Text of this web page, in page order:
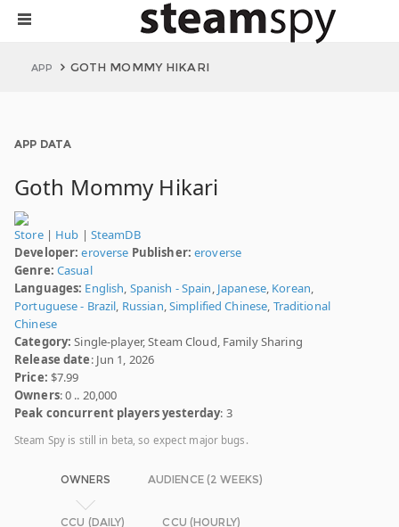
APP GOTH MOMMY HIKARI
APP DATA
Goth Mommy Hikari
Store| Hub | SteamDB
Developer: eroverse Publisher: eroverse
Genre: Casual
Languages: English, Spanish - Spain, Japanese, Korean,
Portuguese - Brazil, Russian,Simplified Chinese, Traditional
Chinese
Category: Single-player, Steam Cloud, Family Sharing
Release date: Jun 1, 2026
Price: $7.99
Owners: 0 .. 20,000
Peak concurrent players yesterday: 3
Steam Spy is still in beta, so expect major bugs.
OWNERS AUDIENCE (2 WEEKS)
CCU (DAILY) CCU (HOURLY)